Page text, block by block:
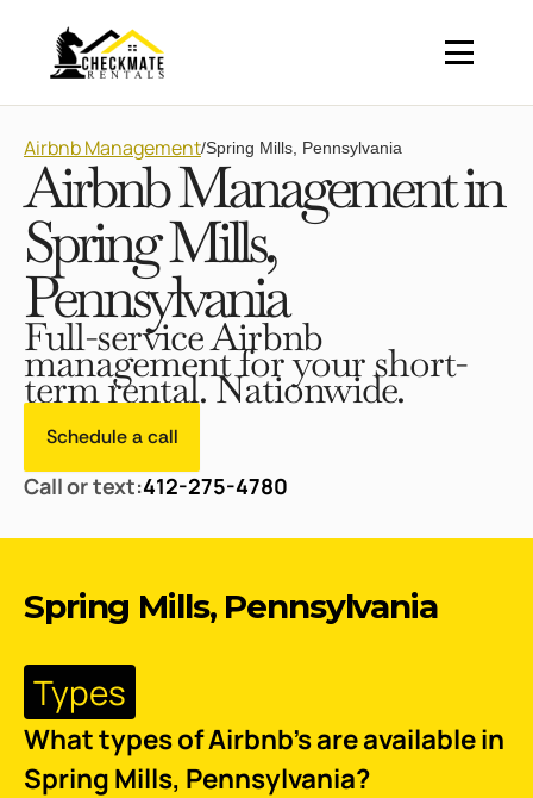
Airbnb Management/Spring Mills, Pennsylvania
Airbnb Management in
Spring Mills,
Pennsylvania
Full-service Airbnb
management for your short-
term rental. Nationwide.
Schedule a call
Call or text:412-275-4780
Spring Mills, Pennsylvania
Types
What types of Airbnb's are available in
Spring Mills, Pennsylvania?